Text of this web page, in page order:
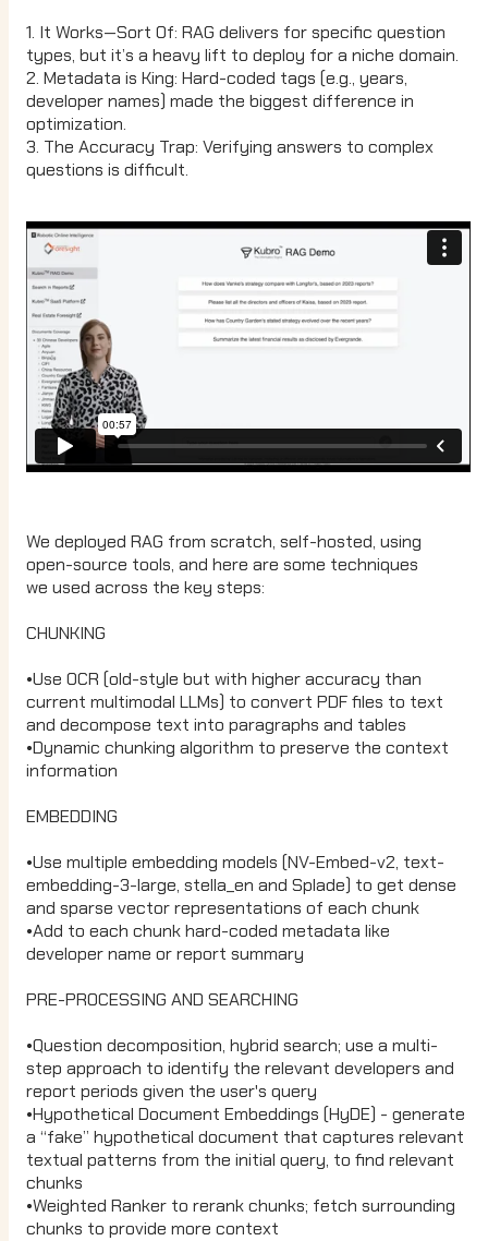
1. It Works—Sort Of: RAG delivers for specific question
types, but it’s a heavy lift to deploy for a niche domain.
2. Metadata is King: Hard-coded tags (e.g., years,
developer names) made the biggest difference in
optimization.
3. The Accuracy Trap: Verifying answers to complex
questions is difficult.
We deployed RAG from scratch, self-hosted, using
open-source tools, and here are some techniques
we used across the key steps:
CHUNKING
•Use OCR (old-style but with higher accuracy than
current multimodal LLMs) to convert PDF files to text
and decompose text into paragraphs and tables
•Dynamic chunking algorithm to preserve the context
information
EMBEDDING
•Use multiple embedding models (NV-Embed-v2, text-
embedding-3-large, stella_en and Splade) to get dense
and sparse vector representations of each chunk
•Add to each chunk hard-coded metadata like
developer name or report summary
PRE-PROCESSING AND SEARCHING
•Question decomposition, hybrid search; use a multi-
step approach to identify the relevant developers and
report periods given the user's query
•Hypothetical Document Embeddings (HyDE) - generate
a “fake” hypothetical document that captures relevant
textual patterns from the initial query, to find relevant
chunks
•Weighted Ranker to rerank chunks; fetch surrounding
chunks to provide more context